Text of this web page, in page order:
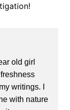
old girl
writings. I
with nature